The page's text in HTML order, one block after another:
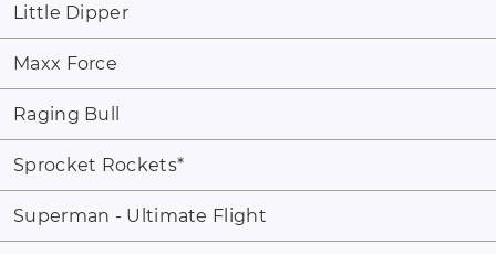
Little Dipper
Maxx Force
Raging Bull
Sprocket Rockets*
Superman - Ultimate Flight